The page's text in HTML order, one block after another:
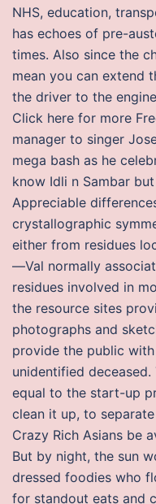
NHS, education,
has echoes of pre-
times. Also since the
mean you can extend
the driver to the
Click here for more
manager to singer
mega bash as he
know Idli n Sambar
Appreciable
crystallographic
either from residues
—Val normally
residues involved in
the resource sites
photographs and
provide the public
unidentified
equal to the start-up
clean it up, to
Crazy Rich Asians be
But by night, the sun
dressed foodies who
for standout eats and